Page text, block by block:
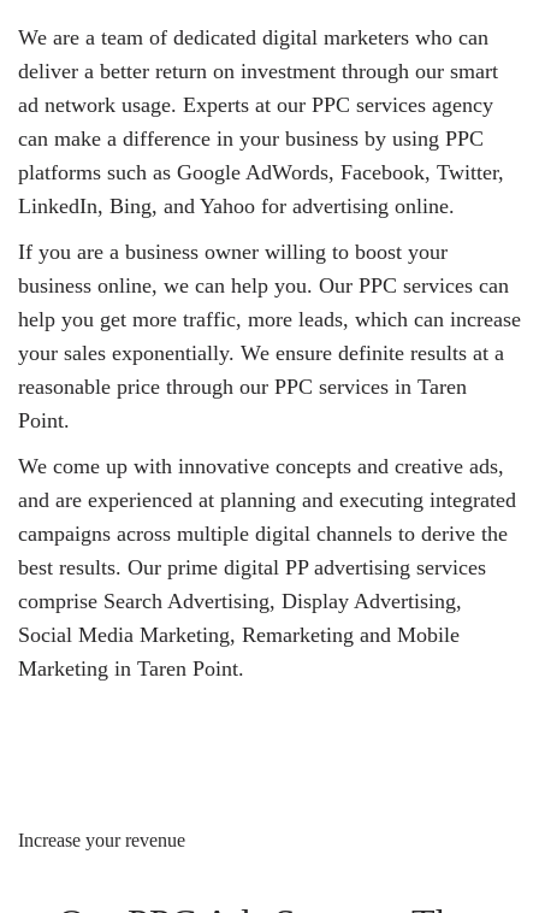
We are a team of dedicated digital marketers who can
deliver a better return on investment through our smart
ad network usage. Experts at our PPC services agency
can make a difference in your business by using PPC
platforms such as Google AdWords, Facebook, Twitter,
LinkedIn, Bing, and Yahoo for advertising online.
If you are a business owner willing to boost your
business online, we can help you. Our PPC services can
help you get more traffic, more leads, which can increase
your sales exponentially. We ensure definite results at a
reasonable price through our PPC services in Taren
Point.
We come up with innovative concepts and creative ads,
and are experienced at planning and executing integrated
campaigns across multiple digital channels to derive the
best results. Our prime digital PP advertising services
comprise Search Advertising, Display Advertising,
Social Media Marketing, Remarketing and Mobile
Marketing in Taren Point.
Increase your revenue